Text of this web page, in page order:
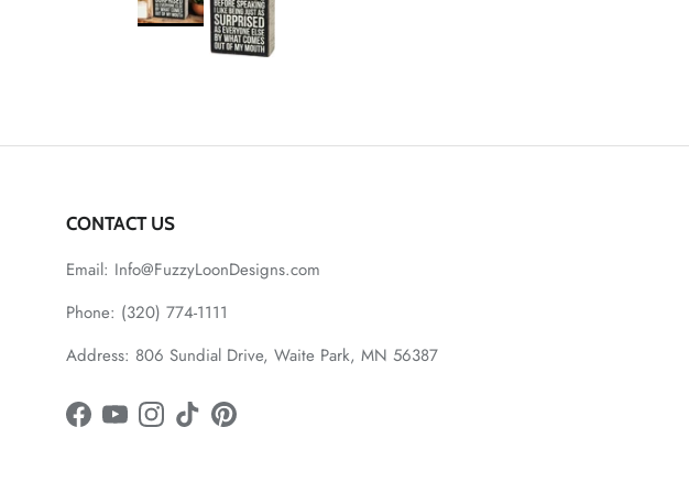
CONTACT US
Email: Info@FuzzyLoonDesigns.com
Phone: (320) 774-1111
Address: 806 Sundial Drive, Waite Park, MN 56387
Facebook
YouTubeInstagram
TikTokPinterest